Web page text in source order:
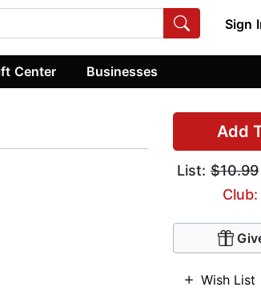
Sign
Center Businesses
Add
List: $10.99
Wish List